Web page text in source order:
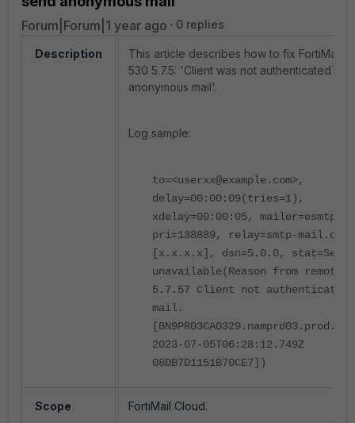
Forum|Forum|1 year ago 0 replies
Description
This article describes how to fix FortiMail
530 5.7.5: 'Client was not authenticated to
anonymous mail'.
Log sample:
to=<userxx@example.com>,
delay=00:00:09(tries=1),
xdelay=00:00:05, mailer=esmtp,
pri=138889, relay=smtp-
[x.x.x.x], dsn=5.0.0,
unavailable(Reason from
5.7.57 Client not authenticated
mail.
2023-07-05T06:28:12.749Z
08DB7D1151B70CE7])
Scope FortiMail Cloud.